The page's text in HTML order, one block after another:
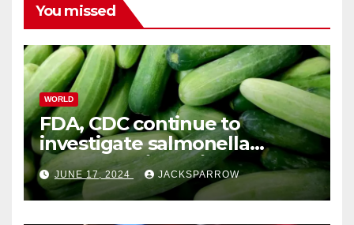
You missed
WORLD
FDA, CDC continue to
investigate salmonella
outbreaks likely tied to
cucumbers
JUNE 17, 2024 JACKSPARROW